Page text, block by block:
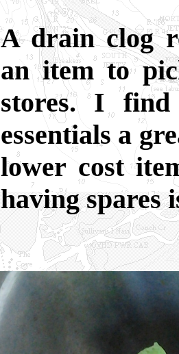
A drain clog
an item to
stores. I
essentials a
lower cost
having spares